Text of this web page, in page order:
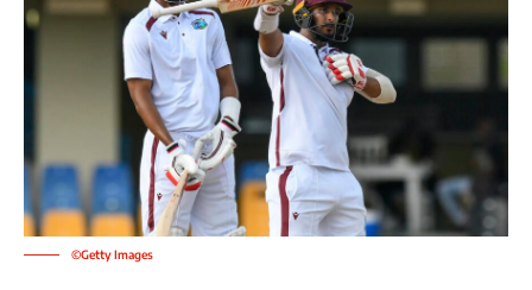
©Getty Images